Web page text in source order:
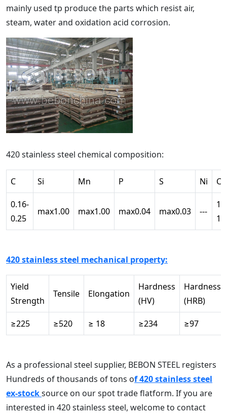
mainly used tp produce the parts which resist air,
steam, water and oxidation acid corrosion.
420 stainless steel chemical composition:
C Si Mn P S Ni Cr
0.16-
0.25
max1.00 max1.00 max0.04 max0.03 ---
420 stainless steel mechanical property:
Yield
Strength
Tensile Elongation
Hardness
(HV)
Hardness
(HRB)
≥225 ≥520 ≥ 18 ≥234 ≥97
As a professional steel supplier, BEBON STEEL registers
Hundreds of thousands of tons of 420 stainless steel
ex-stocksource on our spot trade flatform. If you are
interested in 420 stainless steel, welcome to contact